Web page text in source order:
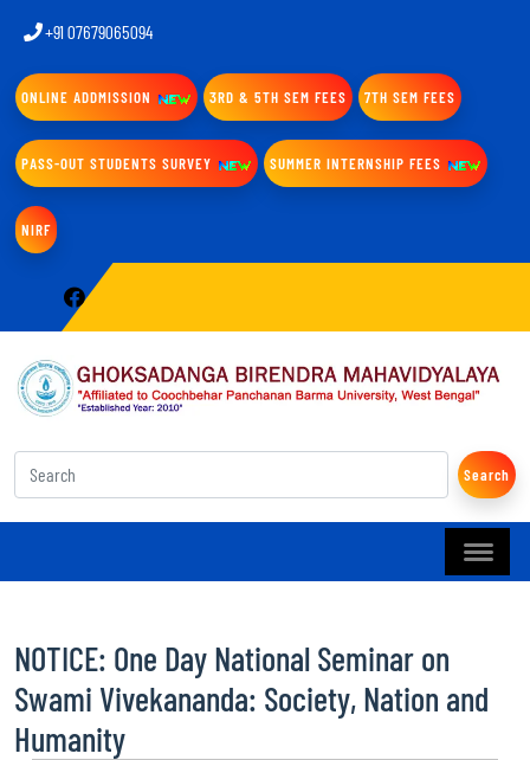
+91 07679065094
ONLINE ADDMISSION 3RD & 5TH SEM FEES 7TH SEM FEES
PASS-OUT STUDENTS SURVEY SUMMER INTERNSHIP FEES
NIRF
Search
NOTICE: One Day National Seminar on
Swami Vivekananda: Society, Nation and
Humanity